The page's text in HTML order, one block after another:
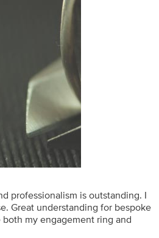
professionalism is outstanding. I
Great understanding for bespoke
both my engagement ring and